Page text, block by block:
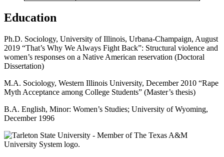
Education
Ph.D. Sociology, University of Illinois, Urbana-Champaign, August
2019 “That’s Why We Always Fight Back”: Structural violence and
women’s responses on a Native American reservation (Doctoral
Dissertation)
M.A. Sociology, Western Illinois University, December 2010 “Rape
Myth Acceptance among College Students” (Master’s thesis)
B.A. English, Minor: Women’s Studies; University of Wyoming,
December 1996